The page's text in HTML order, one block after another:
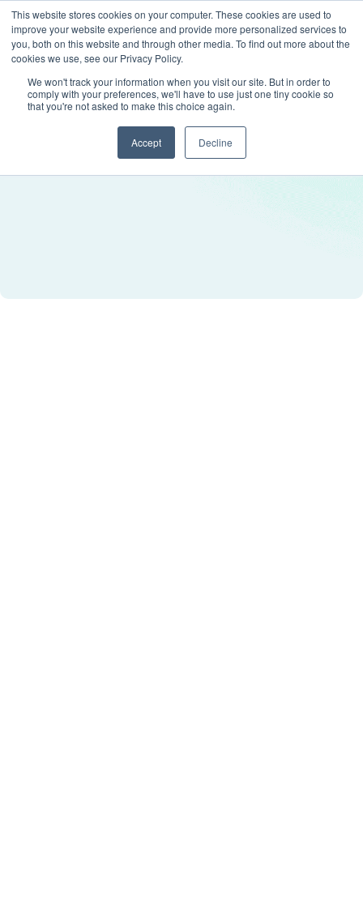
This website stores cookies on your computer. These cookies are used to
improve your website experience and provide more personalized services to
you, both on this website and through other media. To find out more about the
cookies we use, see our Privacy Policy.
We won't track your information when you visit our site. But in order to
comply with your preferences, we'll have to use just one tiny cookie so
that you're not asked to make this choice again.
Accept Decline